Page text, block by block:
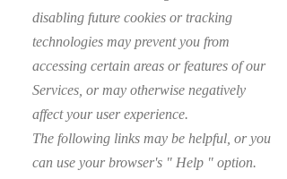
disabling future cookies or tracking
technologies may prevent you from
accessing certain areas or features of our
Services, or may otherwise negatively
affect your user experience.
The following links may be helpful, or you
can use your browser's " Help " option.